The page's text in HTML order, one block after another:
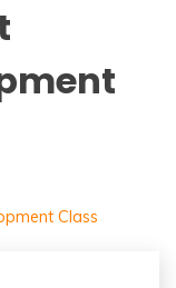
Class